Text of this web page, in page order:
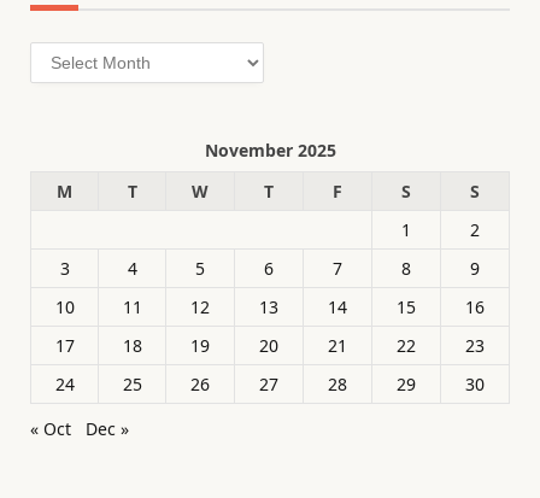
Archives
November 2025
M
T W T F S
S
1
2
3
4 5 6 7 8
9
10
11 12 13 14 15
16
17
18 19 20 21 22
23
24
25 26 27 28 29
30
« Oct
Dec »